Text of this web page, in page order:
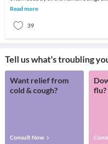
least once in their lifetime. This pain, if
Read more
39
Tell us what's troubling
Want relief from
cold & cough?
Consult Now
flu?